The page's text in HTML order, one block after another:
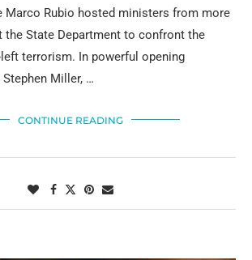
Marco Rubio hosted ministers from more
the State Department to confront the
terrorism. In powerful opening
Miller, …
CONTINUE READING